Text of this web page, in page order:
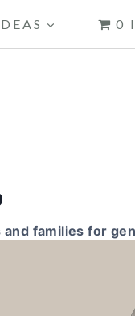
0
families for